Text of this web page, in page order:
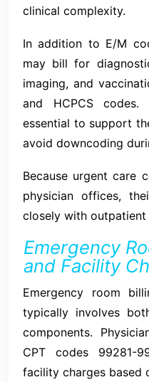
clinical complexity.
In addition to E/M
may bill for
imaging, and
and HCPCS codes.
essential to support
avoid downcoding
Because urgent care
physician offices,
closely with outpatient
Emergency
and Facility
Emergency room
typically involves
components.
CPT codes 99281-
facility charges based